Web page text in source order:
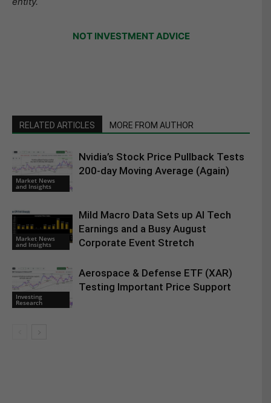
NOT INVESTMENT ADVICE
RELATED ARTICLES MORE FROM AUTHOR
Market News
and Insights
Nvidia’s Stock Price Pullback Tests
200-day Moving Average (Again)
Market News
and Insights
Mild Macro Data Sets up AI Tech
Earnings and a Busy August
Corporate Event Stretch
Investing
Research
Aerospace & Defense ETF (XAR)
Testing Important Price Support